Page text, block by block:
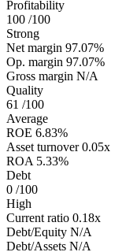
Profitability
100 /100
Strong
Net margin 97.07%
Op. margin 97.07%
Gross margin N/A
Quality
61 /100
Average
ROE 6.83%
Asset turnover 0.05x
ROA 5.33%
Debt
0 /100
High
Current ratio 0.18x
Debt/Equity N/A
Debt/Assets N/A